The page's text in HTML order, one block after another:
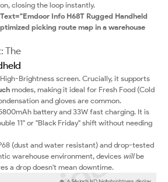
closing the loop instantly.
Info H68T Rugged Handheld
picking route map in a warehouse
The
Brightness screen. Crucially, it supports
modes, making it ideal for Fresh Food (Cold
and gloves are common.
battery and 33W fast charging. It is
11" or "Black Friday" shift without needing
(dust and water resistant) and drop-tested
warehouse environment, devices willbe
a drop doesn't mean downtime.